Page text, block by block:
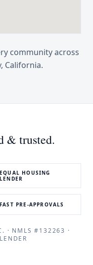
community across
, California.
& trusted.
EQUAL HOUSING
LENDER
FAST PRE-APPROVALS
· NMLS #132263 ·